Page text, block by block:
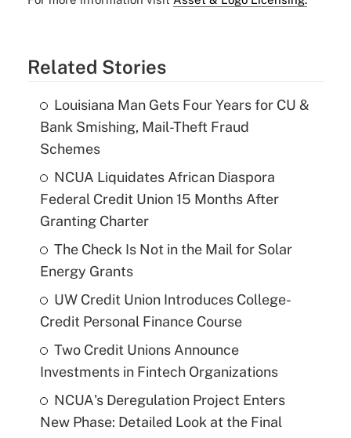
Related Stories
Louisiana Man Gets Four Years for CU &
Bank Smishing, Mail-Theft Fraud
Schemes
NCUA Liquidates African Diaspora
Federal Credit Union 15 Months After
Granting Charter
The Check Is Not in the Mail for Solar
Energy Grants
UW Credit Union Introduces College-
Credit Personal Finance Course
Two Credit Unions Announce
Investments in Fintech Organizations
NCUA's Deregulation Project Enters
New Phase: Detailed Look at the Final